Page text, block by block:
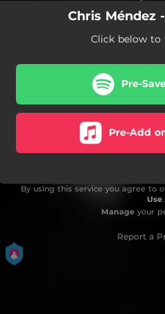
Chris Méndez
Click below to
Pre-
Pre-Add
By using this service you agree to
Use.
Manageyour
Report a